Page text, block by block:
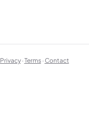
Privacy ·Terms ·Contact